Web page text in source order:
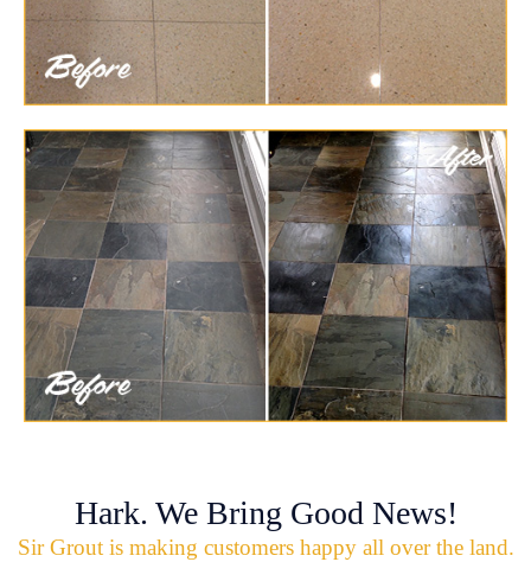
Hark. We Bring Good News!
Sir Grout is making customers happy all over the land.